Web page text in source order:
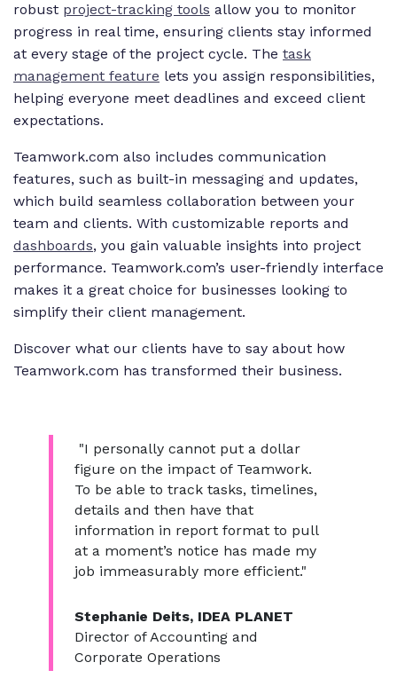
robust project-tracking tools allow you to monitor
progress in real time, ensuring clients stay informed
at every stage of the project cycle. The task
management feature lets you assign responsibilities,
helping everyone meet deadlines and exceed client
expectations.
Teamwork.com also includes communication
features, such as built-in messaging and updates,
which build seamless collaboration between your
team and clients. With customizable reports and
dashboards, you gain valuable insights into project
performance. Teamwork.com’s user-friendly interface
makes it a great choice for businesses looking to
simplify their client management.
Discover what our clients have to say about how
Teamwork.com has transformed their business.
"I personally cannot put a dollar
figure on the impact of Teamwork.
To be able to track tasks, timelines,
details and then have that
information in report format to pull
at a moment’s notice has made my
job immeasurably more efficient."
Stephanie Deits, IDEA PLANET
Director of Accounting and
Corporate Operations